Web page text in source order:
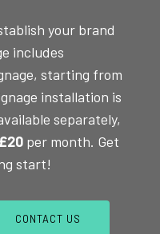
your brand
includes
starting from
installation is
separately,
£20 per month. Get
start!
CONTACT US